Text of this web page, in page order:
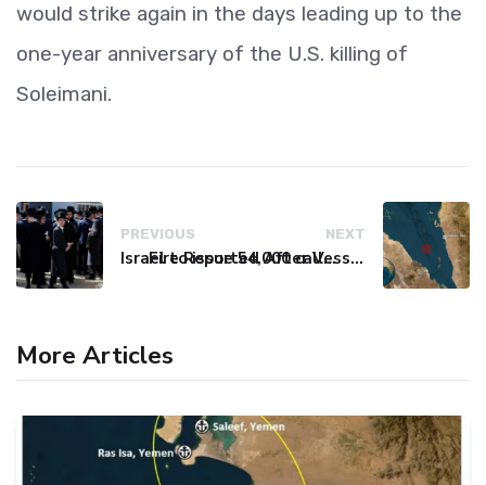
would strike again in the days leading up to the
one-year anniversary of the U.S. killing of
Soleimani.
PREVIOUS
Israel to issue 54,000 call-up notices to ultra-Orthodox students
NEXT
Fire Reported After Vessel Comes Under Attack in Red Sea
More Articles